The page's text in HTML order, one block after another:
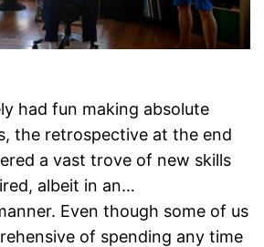
had fun making absolute
the retrospective at the end
a vast trove of new skills
albeit in an…
Even though some of us
of spending any time